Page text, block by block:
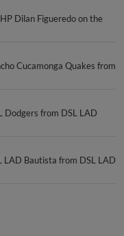
Dilan Figueredo on the
Cucamonga Quakes from
Dodgers from DSL LAD
LAD Bautista from DSL LAD